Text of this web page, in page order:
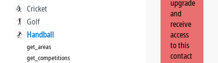
Cricket
Golf
Handball
get_areas
get_competitions
upgrade
and
receive
access
to this
contact